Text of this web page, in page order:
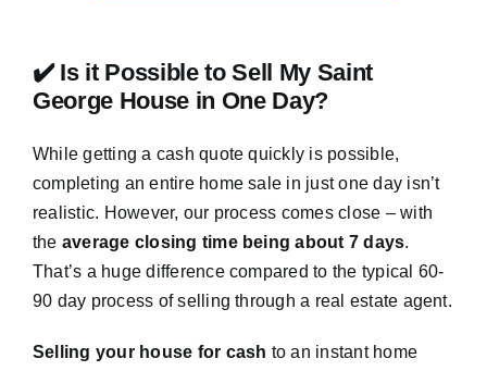
✔️ Is it Possible to Sell My Saint
George House in One Day?
While getting a cash quote quickly is possible,
completing an entire home sale in just one day isn’t
realistic. However, our process comes close – with
the average closing time being about 7 days.
That’s a huge difference compared to the typical 60-
90 day process of selling through a real estate agent.
Selling your house for cash to an instant home